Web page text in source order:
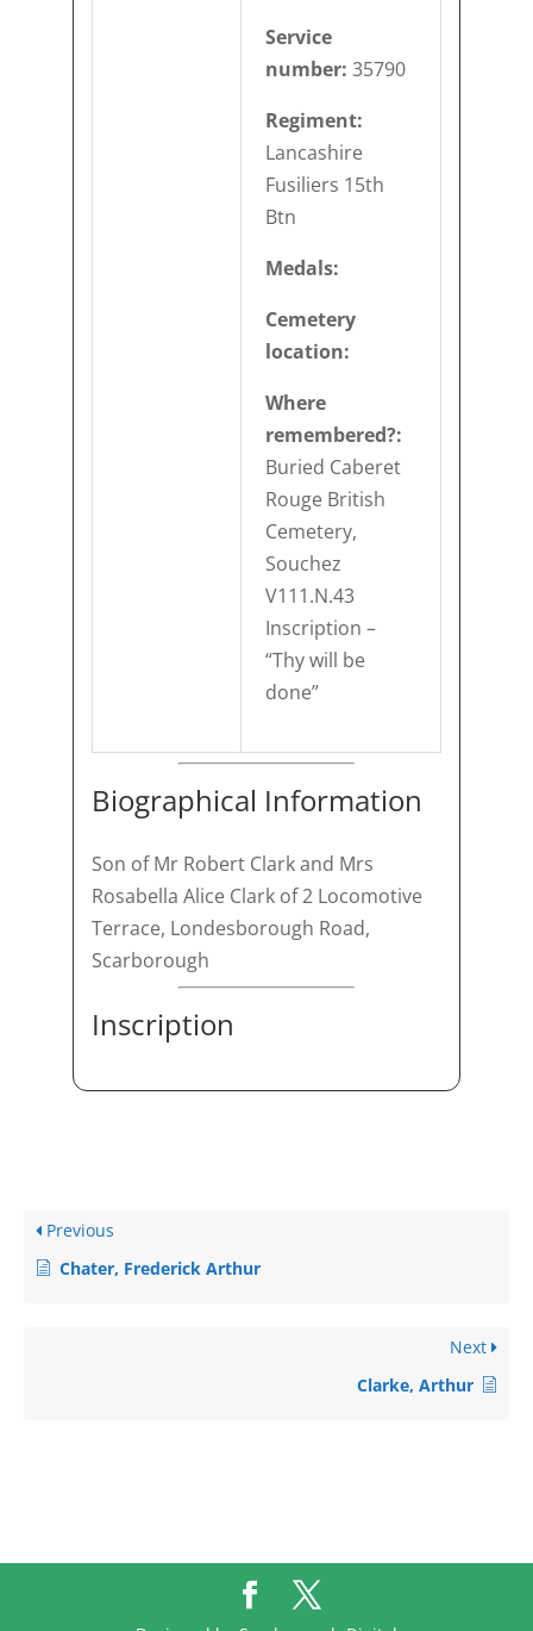
Service
number: 35790
Regiment:
Lancashire
Fusiliers 15th
Btn
Medals:
Cemetery
location:
Where
remembered?:
Buried Caberet
Rouge British
Cemetery,
Souchez
V111.N.43
Inscription –
“Thy will be
done”
Biographical Information
Son of Mr Robert Clark and Mrs
Rosabella Alice Clark of 2 Locomotive
Terrace, Londesborough Road,
Scarborough
Inscription
Previous
Chater, Frederick Arthur
Next
Clarke, Arthur